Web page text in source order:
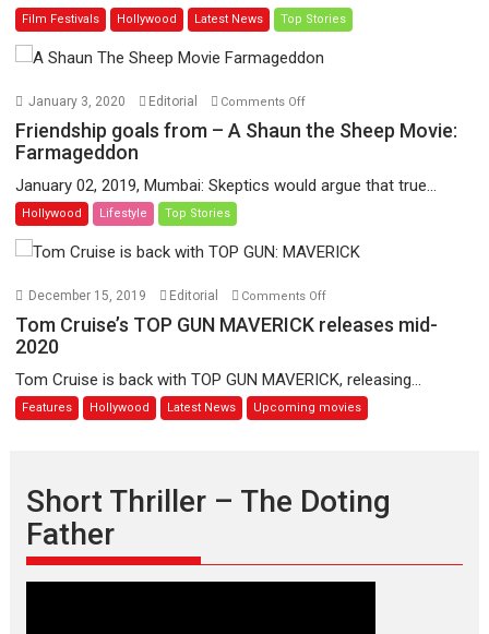
life
film-
Jean-
Film Festivals Hollywood Latest News Top Stories
January 3, 2020 Editorial Comments Offon
Friendship
–
Sheep
Movie:
Friendship goals from – A Shaun the Sheep Movie:
Farmageddon
January 02, 2019, Mumbai: Skeptics would argue that true...
Hollywood Lifestyle Top Stories
December 15, 2019 Editorial Comments Offon
Tom
GUN
MAVERICK
Tom Cruise’s TOP GUN MAVERICK releases mid-
2020
Tom Cruise is back with TOP GUN MAVERICK, releasing...
Features Hollywood Latest News Upcoming movies
Short Thriller – The Doting
Father